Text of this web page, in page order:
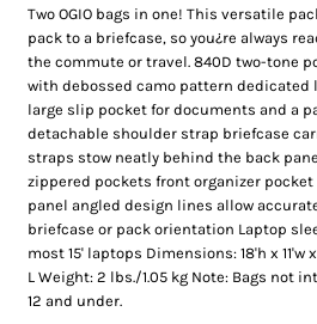
Two OGIO bags in one! This versatile
pack to a briefcase, so you¿re always
the commute or travel. 840D two-tone
with debossed camo pattern
large slip pocket for documents and a
detachable shoulder strap briefcase
straps stow neatly behind the back
zippered pockets front organizer
panel angled design lines allow
briefcase or pack orientation Laptop
most 15' laptops Dimensions: 18'h x 11'w
L Weight: 2 lbs./1.05 kg Note: Bags not
12 and under.